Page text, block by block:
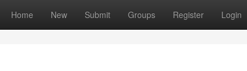
Home New Submit Groups Register Login